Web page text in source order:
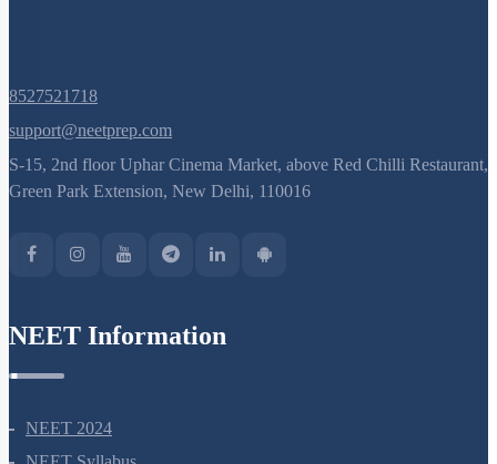
8527521718
support@neetprep.com
S-15, 2nd floor Uphar Cinema Market, above Red Chilli Restaurant,
NEET 2024